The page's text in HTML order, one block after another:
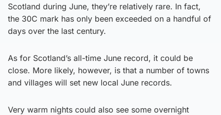
Scotland during June, they’re relatively rare. In fact,
the 30C mark has only been exceeded on a handful of
days over the last century.
As for Scotland’s all-time June record, it could be
close. More likely, however, is that a number of towns
and villages will set new local June records.
Very warm nights could also see some overnight